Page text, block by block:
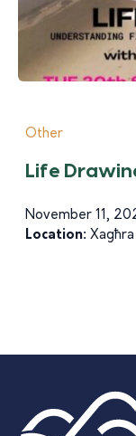
Other
Life
November 11,
Location: Xagħra